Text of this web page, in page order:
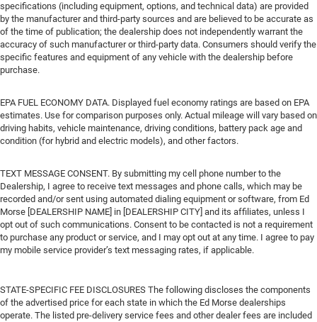
specifications (including equipment, options, and technical data) are provided
by the manufacturer and third-party sources and are believed to be accurate as
of the time of publication; the dealership does not independently warrant the
accuracy of such manufacturer or third-party data. Consumers should verify the
specific features and equipment of any vehicle with the dealership before
purchase.
EPA FUEL ECONOMY DATA. Displayed fuel economy ratings are based on EPA
estimates. Use for comparison purposes only. Actual mileage will vary based on
driving habits, vehicle maintenance, driving conditions, battery pack age and
condition (for hybrid and electric models), and other factors.
TEXT MESSAGE CONSENT. By submitting my cell phone number to the
Dealership, I agree to receive text messages and phone calls, which may be
recorded and/or sent using automated dialing equipment or software, from Ed
Morse [DEALERSHIP NAME] in [DEALERSHIP CITY] and its affiliates, unless I
opt out of such communications. Consent to be contacted is not a requirement
to purchase any product or service, and I may opt out at any time. I agree to pay
my mobile service provider’s text messaging rates, if applicable.
STATE-SPECIFIC FEE DISCLOSURES The following discloses the components
of the advertised price for each state in which the Ed Morse dealerships
operate. The listed pre-delivery service fees and other dealer fees are included